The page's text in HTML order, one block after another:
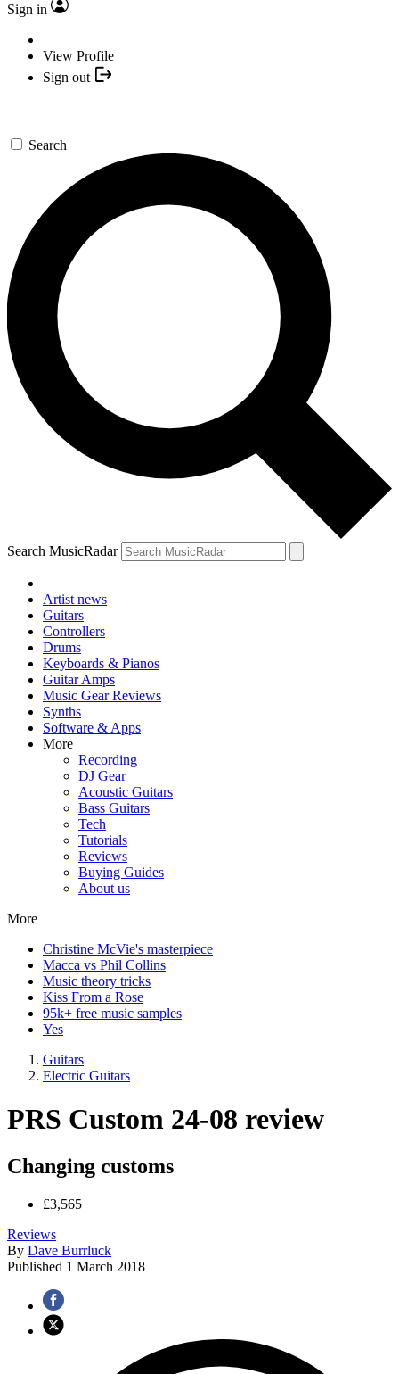
Sign in
View Profile
Sign out
Search
Search MusicRadar
Artist news
Guitars
Controllers
Drums
Keyboards & Pianos
Guitar Amps
Music Gear Reviews
Synths
Software & Apps
More
Recording
DJ Gear
Acoustic Guitars
Bass Guitars
Tech
Tutorials
Reviews
Buying Guides
About us
More
Christine McVie's masterpiece
Macca vs Phil Collins
Music theory tricks
Kiss From a Rose
95k+ free music samples
Yes
Guitars
Electric Guitars
PRS Custom 24-08 review
Changing customs
£3,565
Reviews
By Dave Burrluck
Published 1 March 2018